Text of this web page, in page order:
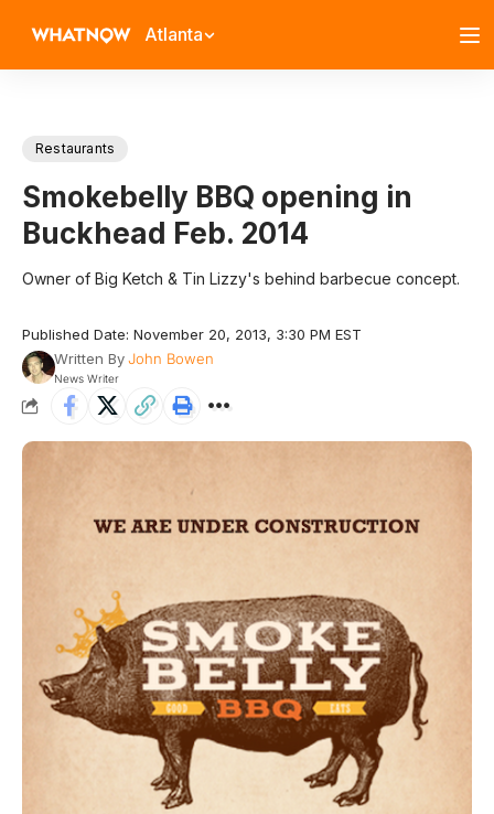
Atlanta
Restaurants
Smokebelly BBQ opening in
Buckhead Feb. 2014
Owner of Big Ketch & Tin Lizzy's behind barbecue concept.
Published Date: November 20, 2013, 3:30 PM EST
Written ByJohn Bowen
News Writer